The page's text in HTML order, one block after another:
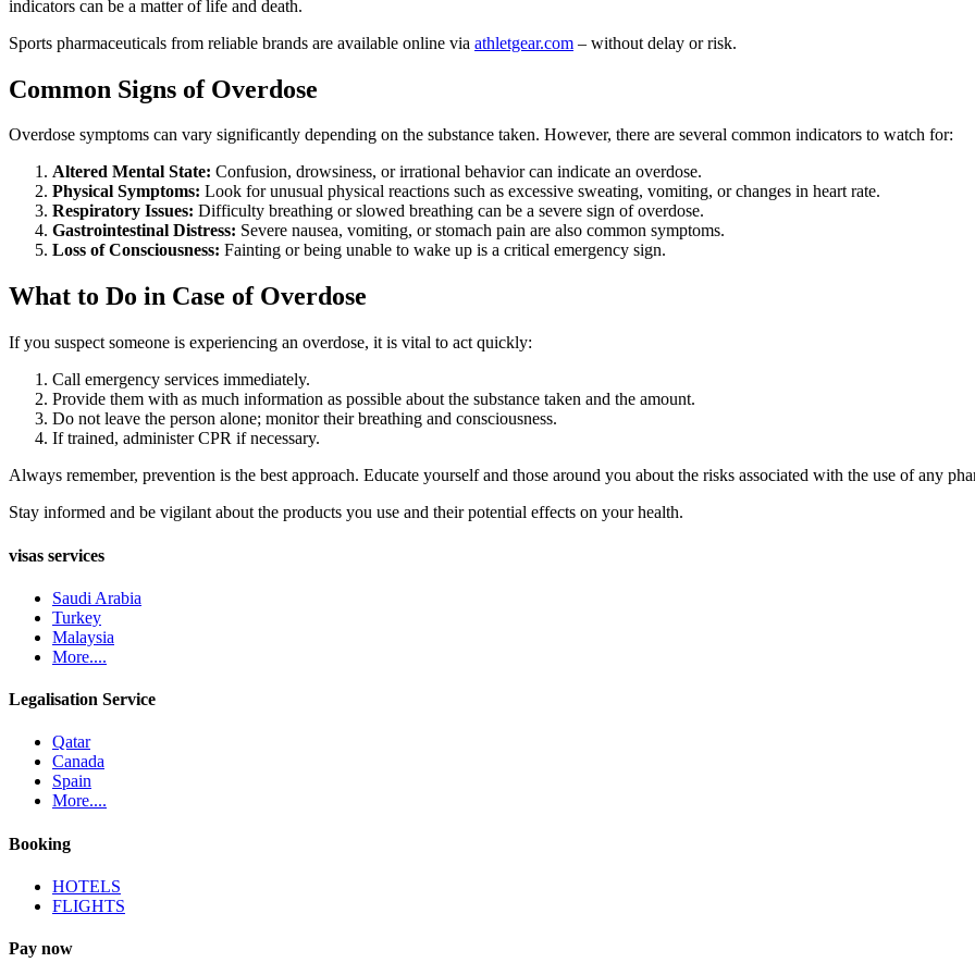
indicators can be a matter of life and death.
Sports pharmaceuticals from reliable brands are available online via athletgear.com – without delay or risk.
Common Signs of Overdose
Overdose symptoms can vary significantly depending on the substance taken. However, there are several common indicators to watch for:
Altered Mental State: Confusion, drowsiness, or irrational behavior can indicate an overdose.
Physical Symptoms: Look for unusual physical reactions such as excessive sweating, vomiting, or changes in heart rate.
Respiratory Issues: Difficulty breathing or slowed breathing can be a severe sign of overdose.
Gastrointestinal Distress: Severe nausea, vomiting, or stomach pain are also common symptoms.
Loss of Consciousness: Fainting or being unable to wake up is a critical emergency sign.
What to Do in Case of Overdose
If you suspect someone is experiencing an overdose, it is vital to act quickly:
Call emergency services immediately.
Provide them with as much information as possible about the substance taken and the amount.
Do not leave the person alone; monitor their breathing and consciousness.
If trained, administer CPR if necessary.
Always remember, prevention is the best approach. Educate yourself and those around you about the risks associated with the use of any
Stay informed and be vigilant about the products you use and their potential effects on your health.
visas services
Saudi Arabia
Turkey
Malaysia
More....
Legalisation Service
Qatar
Canada
Spain
More....
Booking
HOTELS
FLIGHTS
Pay now